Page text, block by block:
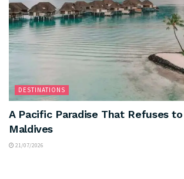
DESTINATIONS
A Pacific Paradise That Refuses
Maldives
21/07/2026